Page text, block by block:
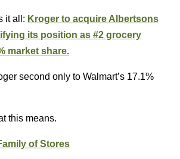
it all: Kroger to acquire Albertsons
its position as #2 grocery
market share.
second only to Walmart’s 17.1%
this means.
of Stores